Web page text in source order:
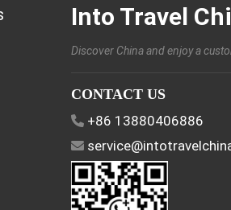
Into Travel
Discover China and enjoy a
CONTACT US
+86 13880406886